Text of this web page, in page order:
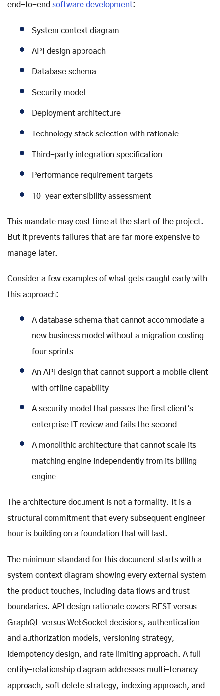
end-to-end software development:
System context diagram
API design approach
Database schema
Security model
Deployment architecture
Technology stack selection with rationale
Third-party integration specification
Performance requirement targets
10-year extensibility assessment
This mandate may cost time at the start of the project.
But it prevents failures that are far more expensive to
manage later.
Consider a few examples of what gets caught early with
this approach:
A database schema that cannot accommodate a
new business model without a migration costing
four sprints
An API design that cannot support a mobile client
with offline capability
A security model that passes the first client's
enterprise IT review and fails the second
A monolithic architecture that cannot scale its
matching engine independently from its billing
engine
The architecture document is not a formality. It is a
structural commitment that every subsequent engineer
hour is building on a foundation that will last.
The minimum standard for this document starts with a
system context diagram showing every external system
the product touches, including data flows and trust
boundaries. API design rationale covers REST versus
GraphQL versus WebSocket decisions, authentication
and authorization models, versioning strategy,
idempotency design, and rate limiting approach. A full
entity-relationship diagram addresses multi-tenancy
approach, soft delete strategy, indexing approach, and